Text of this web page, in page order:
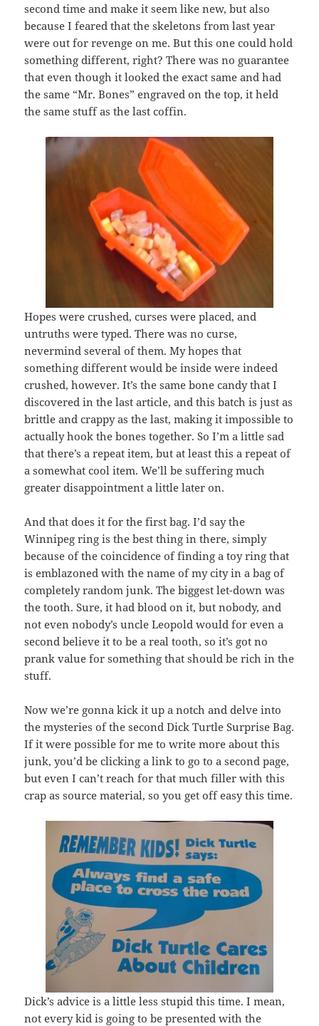
second time and make it seem like new, but also
because I feared that the skeletons from last year
were out for revenge on me. But this one could hold
something different, right? There was no guarantee
that even though it looked the exact same and had
the same “Mr. Bones” engraved on the top, it held
the same stuff as the last coffin.
Hopes were crushed, curses were placed, and
untruths were typed. There was no curse,
nevermind several of them. My hopes that
something different would be inside were indeed
crushed, however. It’s the same bone candy that I
discovered in the last article, and this batch is just as
brittle and crappy as the last, making it impossible to
actually hook the bones together. So I’m a little sad
that there’s a repeat item, but at least this a repeat of
a somewhat cool item. We’ll be suffering much
greater disappointment a little later on.
And that does it for the first bag. I’d say the
Winnipeg ring is the best thing in there, simply
because of the coincidence of finding a toy ring that
is emblazoned with the name of my city in a bag of
completely random junk. The biggest let-down was
the tooth. Sure, it had blood on it, but nobody, and
not even nobody’s uncle Leopold would for even a
second believe it to be a real tooth, so it’s got no
prank value for something that should be rich in the
stuff.
Now we’re gonna kick it up a notch and delve into
the mysteries of the second Dick Turtle Surprise Bag.
If it were possible for me to write more about this
junk, you’d be clicking a link to go to a second page,
but even I can’t reach for that much filler with this
crap as source material, so you get off easy this time.
Dick’s advice is a little less stupid this time. I mean,
not every kid is going to be presented with the